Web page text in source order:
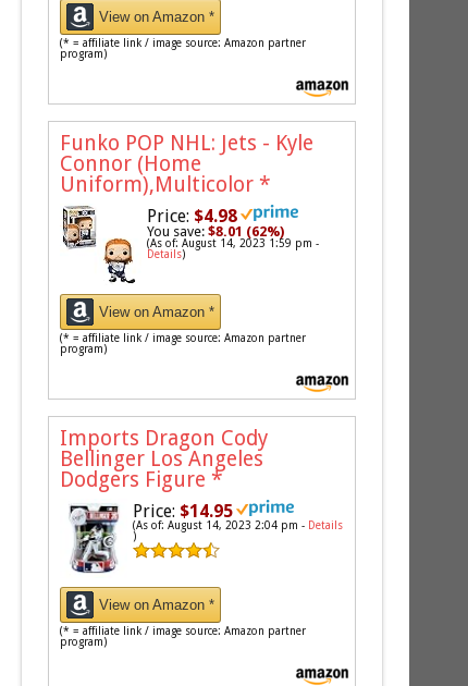
View on Amazon *
(* = affiliate link / image source: Amazon partner
program)
Funko POP NHL: Jets - Kyle
Connor (Home
Uniform),Multicolor *
Price: $4.98
You save:$8.01 (62%)
(As of: August 14, 2023 1:59 pm -
Details)
View on Amazon *
(* = affiliate link / image source: Amazon partner
program)
Imports Dragon Cody
Bellinger Los Angeles
Dodgers Figure *
Price: $14.95
(As of: August 14, 2023 2:04 pm - Details
)
View on Amazon *
(* = affiliate link / image source: Amazon partner
program)